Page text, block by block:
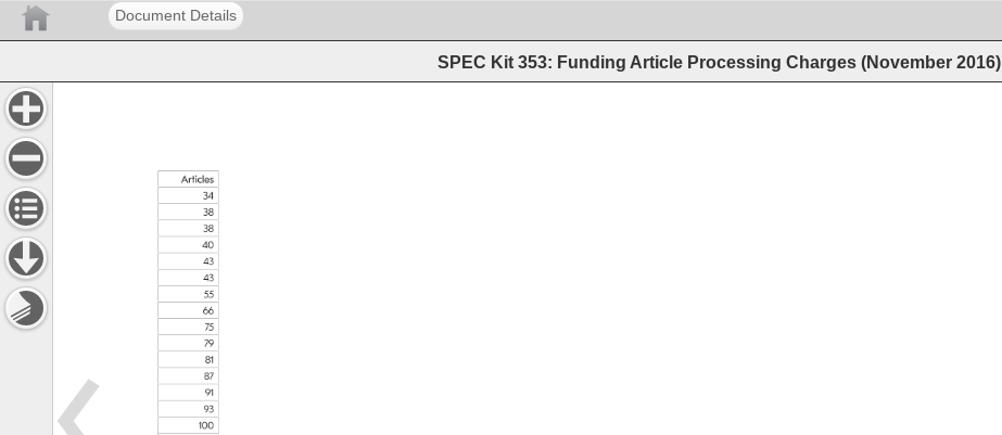
Document Details
SPEC Kit 353: Funding Article Processing Charges (November 2016)
Articles
34
38
38
40
43
43
55
66
75
79
81
87
91
93
100